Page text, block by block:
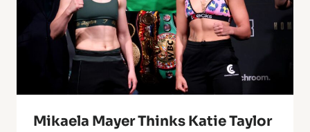
Mikaela Mayer Thinks Katie Taylor